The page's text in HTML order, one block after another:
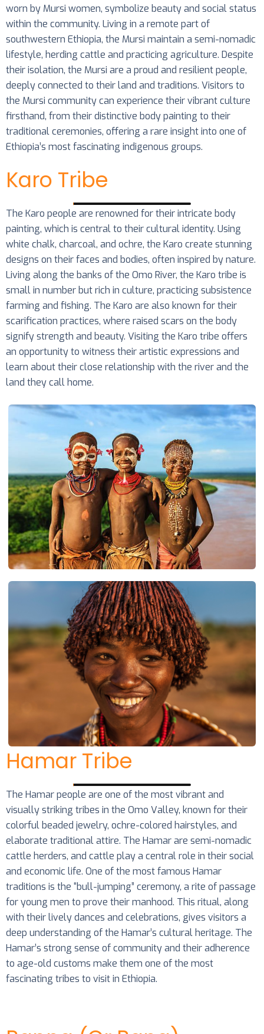
worn by Mursi women, symbolize beauty and social status
within the community. Living in a remote part of
southwestern Ethiopia, the Mursi maintain a semi-nomadic
lifestyle, herding cattle and practicing agriculture. Despite
their isolation, the Mursi are a proud and resilient people,
deeply connected to their land and traditions. Visitors to
the Mursi community can experience their vibrant culture
firsthand, from their distinctive body painting to their
traditional ceremonies, offering a rare insight into one of
Ethiopia’s most fascinating indigenous groups.
Karo Tribe
The Karo people are renowned for their intricate body
painting, which is central to their cultural identity. Using
white chalk, charcoal, and ochre, the Karo create stunning
designs on their faces and bodies, often inspired by nature.
Living along the banks of the Omo River, the Karo tribe is
small in number but rich in culture, practicing subsistence
farming and fishing. The Karo are also known for their
scarification practices, where raised scars on the body
signify strength and beauty. Visiting the Karo tribe offers
an opportunity to witness their artistic expressions and
learn about their close relationship with the river and the
land they call home.
Hamar Tribe
The Hamar people are one of the most vibrant and
visually striking tribes in the Omo Valley, known for their
colorful beaded jewelry, ochre-colored hairstyles, and
elaborate traditional attire. The Hamar are semi-nomadic
cattle herders, and cattle play a central role in their social
and economic life. One of the most famous Hamar
traditions is the “bull-jumping” ceremony, a rite of passage
for young men to prove their manhood. This ritual, along
with their lively dances and celebrations, gives visitors a
deep understanding of the Hamar’s cultural heritage. The
Hamar’s strong sense of community and their adherence
to age-old customs make them one of the most
fascinating tribes to visit in Ethiopia.